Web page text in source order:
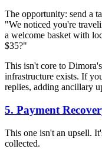
The opportunity: send a
"We noticed you're
a welcome basket with
$35?"
This isn't core to
infrastructure exists. If
replies, adding ancillary
5. Payment
This one isn't an upsell.
collected.